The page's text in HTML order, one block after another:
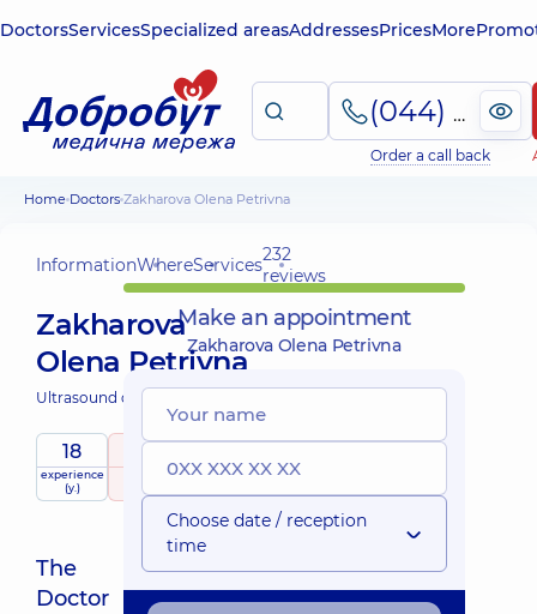
DoctorsServicesSpecialized areasAddressesPricesMore
(044) 495-2-888
Order a call back
Home Doctors Zakharova Olena Petrivna
InformationWhereServices232
reviews
Zakharova
Olena Petrivna
Ultrasound doctor;
18
experience
(y.)
raitingbased on
The
Doctor
Make an appointment
Zakharova Olena Petrivna
Choose date / reception
time